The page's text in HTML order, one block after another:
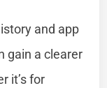
and app
gain a clearer
it’s for